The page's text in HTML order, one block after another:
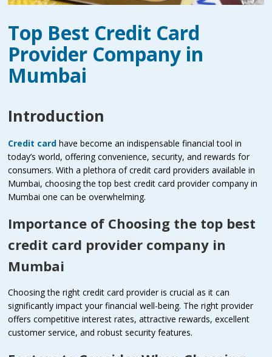
Top Best Credit Card
Provider Company in
Mumbai
Introduction
Credit card have become an indispensable financial tool in
today’s world, offering convenience, security, and rewards for
consumers. With a plethora of credit card providers available in
Mumbai, choosing the top best credit card provider company in
Mumbai one can be overwhelming.
Importance of Choosing the top best
credit card provider company in
Mumbai
Choosing the right credit card provider is crucial as it can
significantly impact your financial well-being. The right provider
offers competitive interest rates, attractive rewards, excellent
customer service, and robust security features.